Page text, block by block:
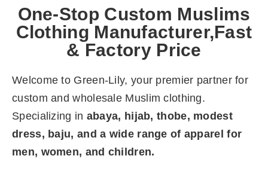
One-Stop Custom Muslims
Clothing Manufacturer,Fast
& Factory Price
Welcome to Green-Lily, your premier partner for
custom and wholesale Muslim clothing.
Specializing in abaya, hijab, thobe, modest
dress, baju, and a wide range of apparel for
men, women, and children.